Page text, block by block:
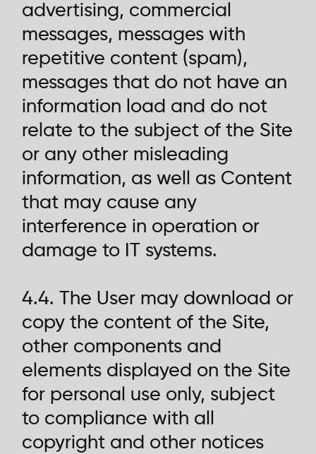
advertising, commercial
messages, messages with
repetitive content (spam),
messages that do not have an
information load and do not
relate to the subject of the Site
or any other misleading
information, as well as Content
that may cause any
interference in operation or
damage to IT systems.
4.4. The User may download or
copy the content of the Site,
other components and
elements displayed on the Site
for personal use only, subject
to compliance with all
copyright and other notices